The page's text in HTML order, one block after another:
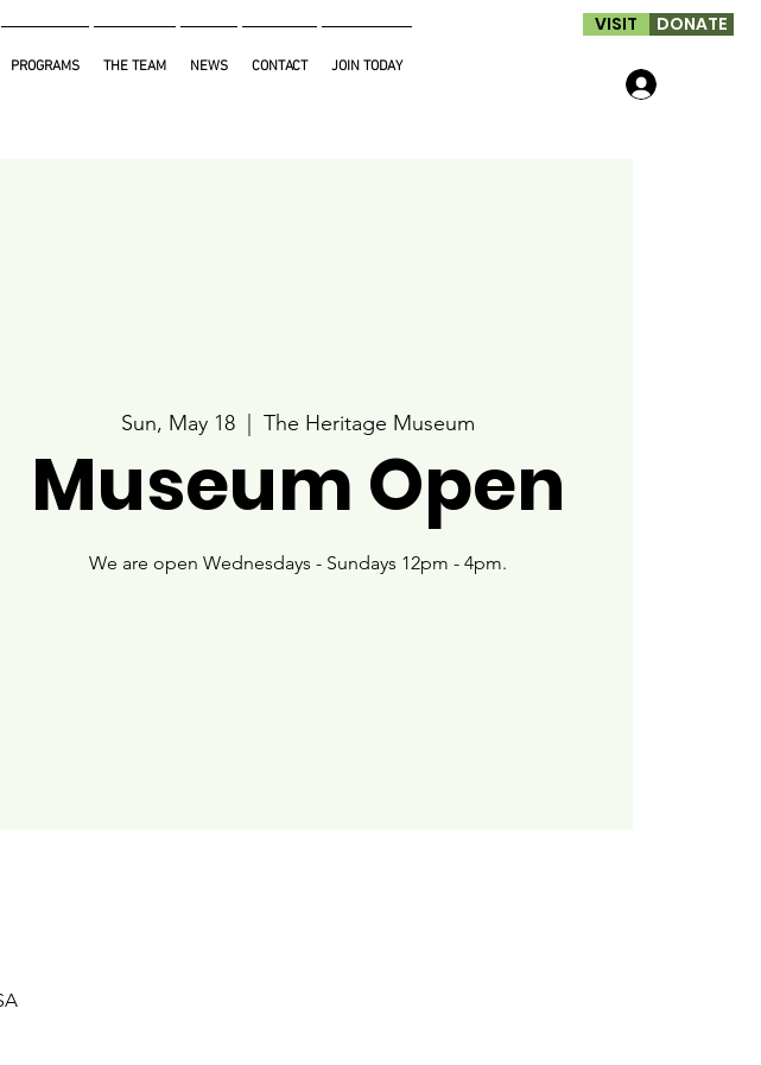
PROGRAMS THE TEAM NEWS CONTACT JOIN TODAY
VISIT DONATE
Sun, May 18
  |
The Heritage Museum
Museum Open
We are open Wednesdays - Sundays 12pm - 4pm.